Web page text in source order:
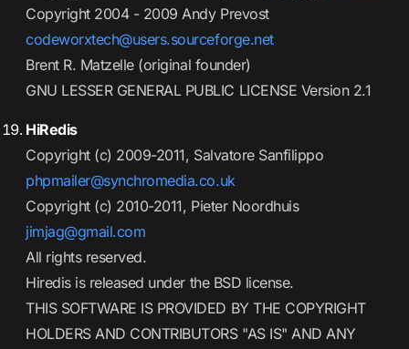
Copyright 2004 - 2009 Andy Prevost
codeworxtech@users.sourceforge.net
Brent R. Matzelle (original founder)
GNU LESSER GENERAL PUBLIC LICENSE Version 2.1
HiRedis
Copyright (c) 2009-2011, Salvatore Sanfilippo
phpmailer@synchromedia.co.uk
Copyright (c) 2010-2011, Pieter Noordhuis
jimjag@gmail.com
All rights reserved.
Hiredis is released under the BSD license.
THIS SOFTWARE IS PROVIDED BY THE COPYRIGHT
HOLDERS AND CONTRIBUTORS "AS IS" AND ANY